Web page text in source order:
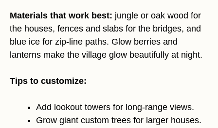
Materials that work best: jungle or oak wood for
the houses, fences and slabs for the bridges, and
blue ice for zip-line paths. Glow berries and
lanterns make the village glow beautifully at night.
Tips to customize:
Add lookout towers for long-range views.
Grow giant custom trees for larger houses.